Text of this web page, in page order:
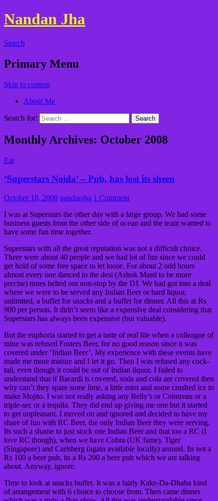
Nandan Jha
Search
Primary Menu
Skip to content
About Me
Search for:
Monthly Archives: October 2008
Eat
‘Superstars Noida’ – Pub, has lost its sheen
October 18, 2008 nandanjha 1 Comment
I was at Superstars the other day with a large group. We had some
business guests from the other side of ocean and the team wanted to
have some fun time together.
Superstars with all the great reputation was not a difficult choice.
There were about 40 people and we had lot of fun since we could
get hold of some free space to let loose. For about 2 odd hours
almost every one danced to the desi (Ashok Masti to be more
precise) tunes belted out non-stop by the DJ. We had got into a deal
where we were to be served any Indian Beer or hard liquor,
unlimited, a buffet for snacks and a buffet for dinner. All this at Rs
900 per person. It didn’t seem like a expensive deal considering that
Superstars has always been expensive (but valuable).
But the euphoria started to get a taste of real life when a colleague of
mine was refused Fosters Beer, for no good reason since it was
covered under ‘Indian Beer’. My experience with these events have
made me more mature and I let it go. Then I was refused any cock-
tail, even though it could be out of Indian liquor. I failed to
understand that if Bacardi is covered, soda and cola are covered then
why can’t they spare some lime, a little mint and some crushed ice to
make Mojito. I was not really asking any Belly’s or Cointreau or a
triple-sec or a tequila. They did end up giving me one but it started
to get unpleasant. I moved on and ignored and decided to have my
share of fun with RC Beer, the only Indian Beer they were serving.
Its such a shame to just stock one Indian Beer and that too a RC (I
love RC though), when we have Cobra (UK fame), Tiger
(Singapore) and Carlsberg (again available locally) around. Its not a
Rs 100 a beer pub, its a Rs 200 a beer pub which we are talking
about. Anyway, ignore.
Time to look at snacks buffet. It was a fairly Kake-Da-Dhaba kind
of arrangement with 6 choice to choose from. Then came dinner